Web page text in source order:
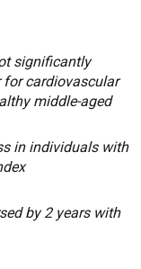
significantly
cardiovascular
middle-aged
in individuals with
by 2 years with